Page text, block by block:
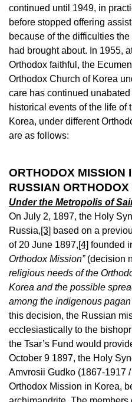
continued until 1949, in
before stopped offering
because of the difficulties
had brought about. In 1955,
Orthodox faithful, the
Orthodox Church of Korea
care has continued
historical events of the life of
Korea, under different
are as follows:
ORTHODOX MISSION
RUSSIAN ORTHODOX
Under the Metropolis of
On July 2, 1897, the Holy
Russia,[3] based on a
of 20 June 1897,[4] founded
Orthodox Mission”(decision
religious needs of the
Korea and the possible
among the indigenous pagan
this decision, the Russian
ecclesiastically to the
the Tsar’s Fund would
October 9 1897, the Holy
Amvrosii Gudko (1867-1917
Orthodox Mission in Korea,